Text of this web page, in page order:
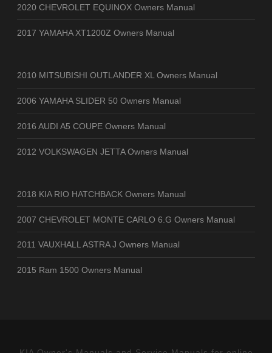
2020 CHEVROLET EQUINOX Owners Manual
2017 YAMAHA XT1200Z Owners Manual
2010 MITSUBISHI OUTLANDER XL Owners Manual
2006 YAMAHA SLIDER 50 Owners Manual
2016 AUDI A5 COUPE Owners Manual
2012 VOLKSWAGEN JETTA Owners Manual
2018 KIA RIO HATCHBACK Owners Manual
2007 CHEVROLET MONTE CARLO 6.G Owners Manual
2011 VAUXHALL ASTRA J Owners Manual
2015 Ram 1500 Owners Manual